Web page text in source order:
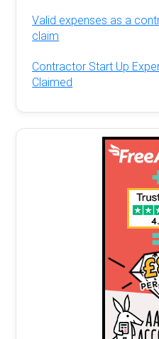
Valid expenses as a
claim
Contractor Start Up
Claimed